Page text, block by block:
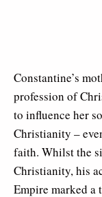
Constantine’s
profession of
to influence her
Christianity –
faith. Whilst the
Christianity, his
Empire marked